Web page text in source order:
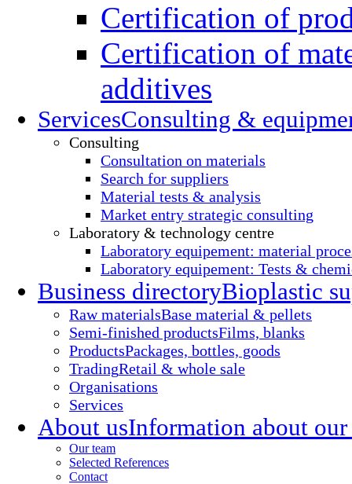
Certification of
Certification of
additives
ServicesConsulting &
Consulting
Consultation on materials
Search for suppliers
Material tests & analysis
Market entry strategic consulting
Laboratory & technology centre
Laboratory equipement: material
Laboratory equipement: Tests &
Business directoryBioplastic
Raw materialsBase material & pellets
Semi-finished productsFilms, blanks
ProductsPackages, bottles, goods
TradingRetail & whole sale
Organisations
Services
About usInformation about our
Our team
Selected References
Contact